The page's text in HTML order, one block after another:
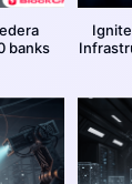
banks